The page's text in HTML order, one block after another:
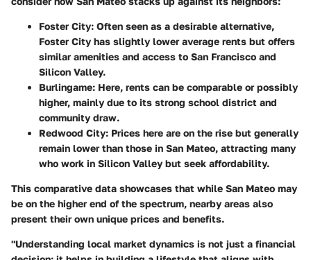
Foster City: Often seen as a desirable alternative,
Foster City has slightly lower average rents but offers
similar amenities and access to San Francisco and
Silicon Valley.
Burlingame: Here, rents can be comparable or possibly
higher, mainly due to its strong school district and
community draw.
Redwood City: Prices here are on the rise but generally
remain lower than those in San Mateo, attracting many
who work in Silicon Valley but seek affordability.
This comparative data showcases that while San Mateo may
be on the higher end of the spectrum, nearby areas also
present their own unique prices and benefits.
"Understanding local market dynamics is not just a financial